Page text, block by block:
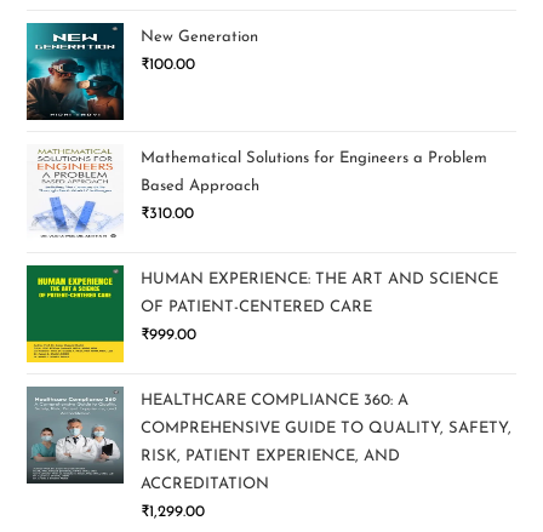
New Generation
₹100.00
Mathematical Solutions for Engineers a Problem
Based Approach
₹310.00
HUMAN EXPERIENCE: THE ART AND SCIENCE
OF PATIENT-CENTERED CARE
₹999.00
HEALTHCARE COMPLIANCE 360: A
COMPREHENSIVE GUIDE TO QUALITY, SAFETY,
RISK, PATIENT EXPERIENCE, AND
ACCREDITATION
₹1,299.00